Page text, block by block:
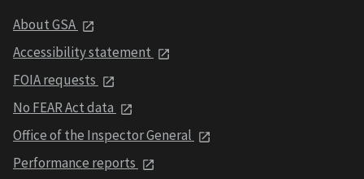
About GSA
Accessibility statement
FOIA requests
No FEAR Act data
Office of the Inspector General
Performance reports